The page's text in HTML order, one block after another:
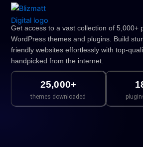
Get access to a vast collection of 5,000+
WordPress themes and plugins. Build
friendly websites effortlessly with top-
handpicked from the internet.
25,000+
themes downloaded